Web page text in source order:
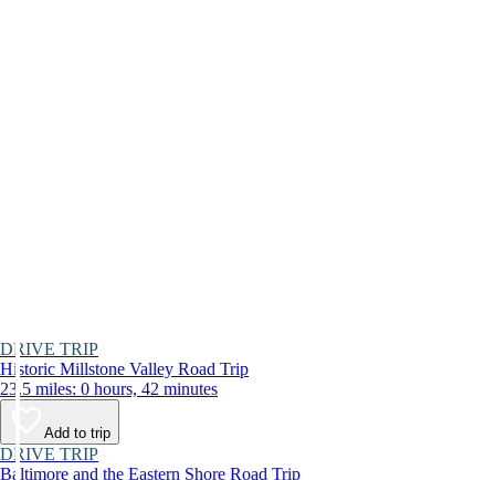
DRIVE TRIP
Historic Millstone Valley Road Trip
23.5 miles: 0 hours, 42 minutes
Add to trip
DRIVE TRIP
Baltimore and the Eastern Shore Road Trip